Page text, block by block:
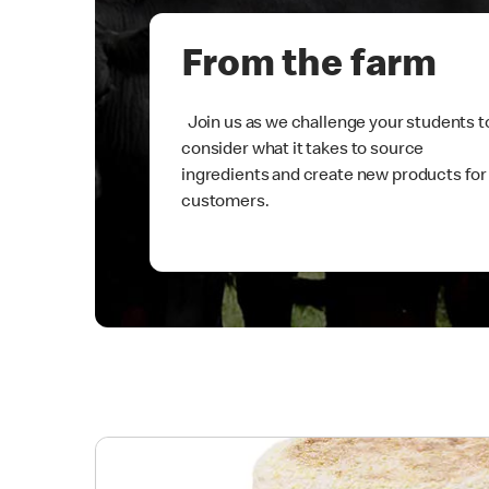
From the farm
Join us as we challenge your students
consider what it takes to source
ingredients and create new products for
customers.